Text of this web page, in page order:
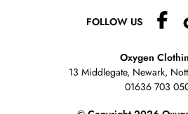
FOLLOW US
Oxygen
13 Middlegate, Newark,
01636 703